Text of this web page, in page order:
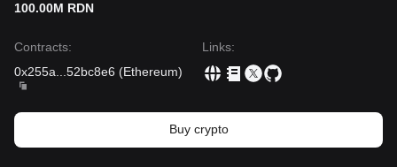
100.00M RDN
Contracts:
0x255a
52bc8e6 (Ethereum)
Links:
Buy crypto